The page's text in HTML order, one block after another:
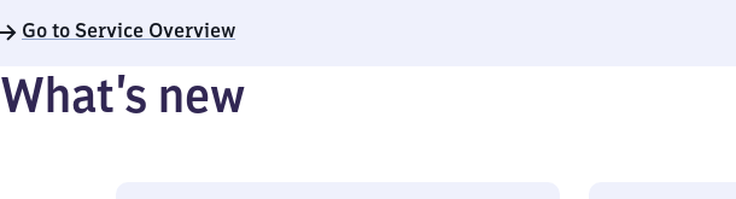
Go to Service Overview
What’s new